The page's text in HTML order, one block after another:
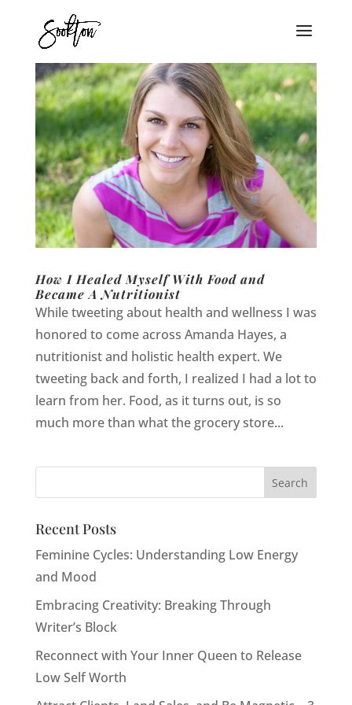
How I Healed Myself With Food and
Became A Nutritionist
While tweeting about health and wellness I was
honored to come across Amanda Hayes, a
nutritionist and holistic health expert. We
tweeting back and forth, I realized I had a lot to
learn from her. Food, as it turns out, is so
much more than what the grocery store...
Recent Posts
Feminine Cycles: Understanding Low Energy
and Mood
Embracing Creativity: Breaking Through
Writer’s Block
Reconnect with Your Inner Queen to Release
Low Self Worth